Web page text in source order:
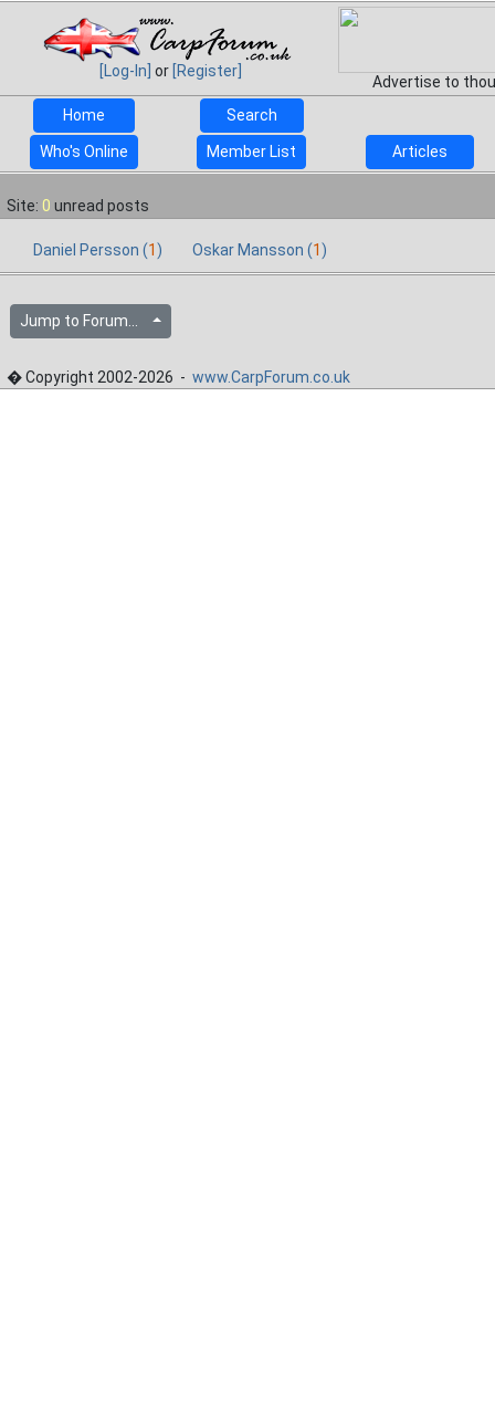
[Log-In] or [Register]
Advertise to
Home
Search
Who's Online Member List Articles
Site: 0 unread posts
Daniel Persson (1 ) Oskar Mansson (1 )
Jump to Forum...
� Copyright 2002-2026 - www.CarpForum.co.uk